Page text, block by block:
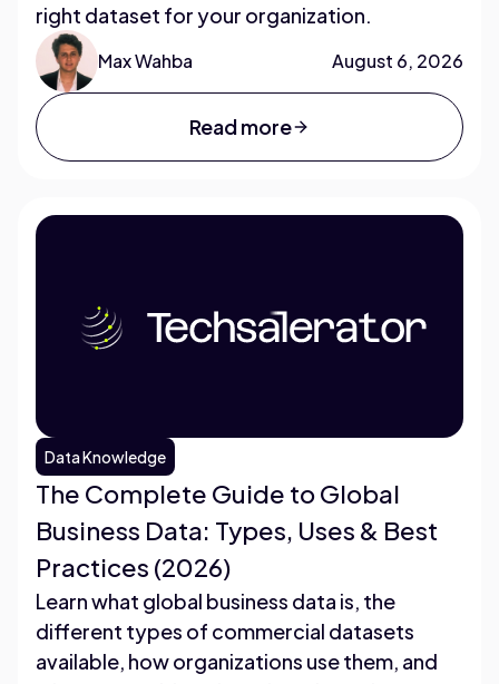
right dataset for your organization.
Max Wahba August 6, 2026
Read more
Data Knowledge
The Complete Guide to Global
Business Data: Types, Uses & Best
Practices (2026)
Learn what global business data is, the
different types of commercial datasets
available, how organizations use them, and